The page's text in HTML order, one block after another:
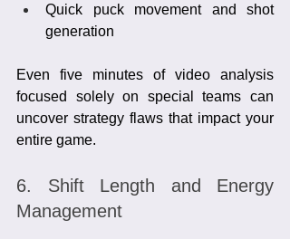
Quick puck movement and shot
generation
Even five minutes of video analysis
focused solely on special teams can
uncover strategy flaws that impact your
entire game.
6. Shift Length and Energy
Management